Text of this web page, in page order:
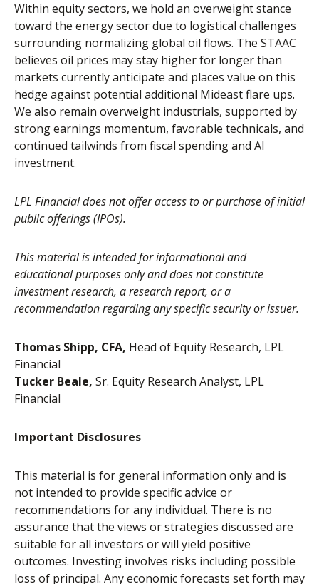
Within equity sectors, we hold an overweight stance
toward the energy sector due to logistical challenges
surrounding normalizing global oil flows. The STAAC
believes oil prices may stay higher for longer than
markets currently anticipate and places value on this
hedge against potential additional Mideast flare ups.
We also remain overweight industrials, supported by
strong earnings momentum, favorable technicals, and
continued tailwinds from fiscal spending and AI
investment.
LPL Financial does not offer access to or purchase of initial
public offerings (IPOs).
This material is intended for informational and
educational purposes only and does not constitute
investment research, a research report, or a
recommendation regarding any specific security or issuer.
Thomas Shipp, CFA, Head of Equity Research, LPL
Financial
Tucker Beale, Sr. Equity Research Analyst, LPL
Financial
Important Disclosures
This material is for general information only and is
not intended to provide specific advice or
recommendations for any individual. There is no
assurance that the views or strategies discussed are
suitable for all investors or will yield positive
outcomes. Investing involves risks including possible
loss of principal. Any economic forecasts set forth may